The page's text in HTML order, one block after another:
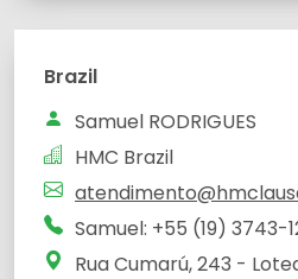
Brazil
Samuel RODRIGUES
HMC Brazil
Samuel: +55 (19) 3743-
Rua Cumarú, 243 -